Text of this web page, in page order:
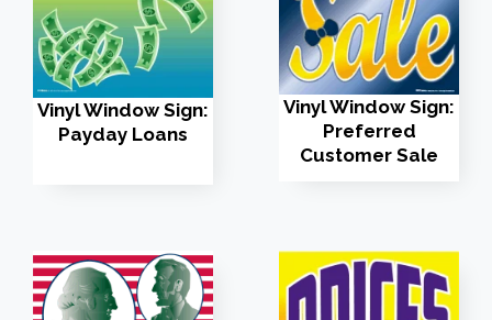
Vinyl Window Sign:
Payday Loans
Vinyl Window Sign:
Preferred
Customer Sale